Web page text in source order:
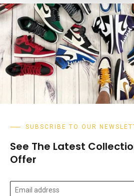
SUBSCRIBE TO OUR
See The Latest
Offer